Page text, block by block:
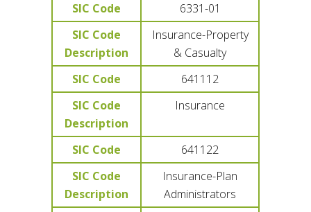
SIC Code
6331-01
SIC Code
Description
Insurance-Property
& Casualty
SIC Code
641112
SIC Code
Description
Insurance
SIC Code
641122
SIC Code
Description
Insurance-Plan
Administrators